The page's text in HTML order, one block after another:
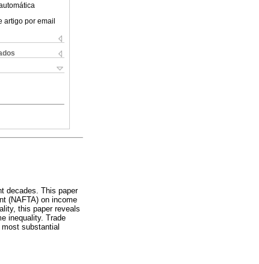
artigo por email
decades. This paper
(NAFTA) on income
this paper reveals
inequality. Trade
substantial